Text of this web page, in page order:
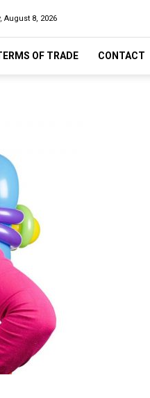
August 8, 2026
OF TRADE CONTACT